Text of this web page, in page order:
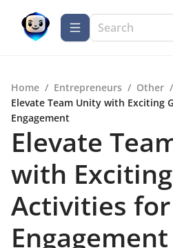
Home / Entrepreneurs / Other /
Elevate Team Unity with Exciting
Engagement
Elevate
with
Activities
Engagement